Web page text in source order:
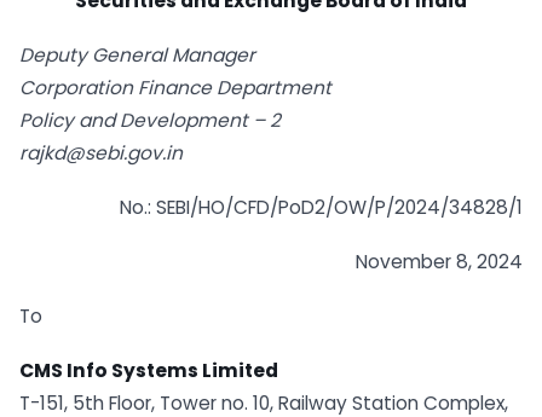
Deputy General Manager
Corporation Finance Department
Policy and Development – 2
rajkd@sebi.gov.in
No.: SEBI/HO/CFD/PoD2/OW/P/2024/34828/1
November 8, 2024
To
CMS Info Systems Limited
T-151, 5th Floor, Tower no. 10, Railway Station Complex,